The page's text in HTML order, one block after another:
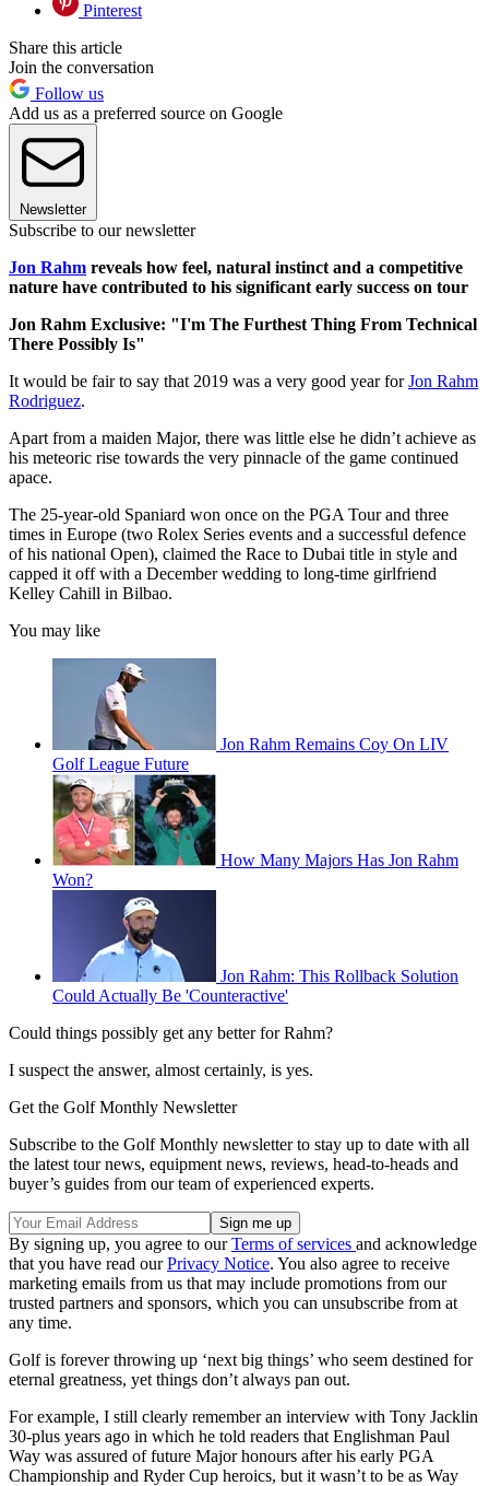
Pinterest
Share this article
Join the conversation
Follow us
Add us as a preferred source on Google
Newsletter
Subscribe to our newsletter
Jon Rahm reveals how feel, natural instinct and a competitive
nature have contributed to his significant early success on tour
Jon Rahm Exclusive: "I'm The Furthest Thing From Technical
There Possibly Is"
It would be fair to say that 2019 was a very good year forJon Rahm
Rodriguez.
Apart from a maiden Major, there was little else he didn’t achieve as
his meteoric rise towards the very pinnacle of the game continued
apace.
The 25-year-old Spaniard won once on the PGA Tour and three
times in Europe (two Rolex Series events and a successful defence
of his national Open), claimed the Race to Dubai title in style and
capped it off with a December wedding to long-time girlfriend
Kelley Cahill in Bilbao.
You may like
Jon Rahm Remains Coy On LIV
Golf League Future
How Many Majors Has Jon Rahm
Won?
Jon Rahm: This Rollback Solution
Could Actually Be 'Counteractive'
Could things possibly get any better for Rahm?
I suspect the answer, almost certainly, is yes.
Get the Golf Monthly Newsletter
Subscribe to the Golf Monthly newsletter to stay up to date with all
the latest tour news, equipment news, reviews, head-to-heads and
buyer’s guides from our team of experienced experts.
By signing up, you agree to ourTerms of services and acknowledge
that you have read ourPrivacy Notice. You also agree to receive
marketing emails from us that may include promotions from our
trusted partners and sponsors, which you can unsubscribe from at
any time.
Golf is forever throwing up ‘next big things’ who seem destined for
eternal greatness, yet things don’t always pan out.
For example, I still clearly remember an interview with Tony Jacklin
30-plus years ago in which he told readers that Englishman Paul
Way was assured of future Major honours after his early PGA
Championship and Ryder Cup heroics, but it wasn’t to be as Way